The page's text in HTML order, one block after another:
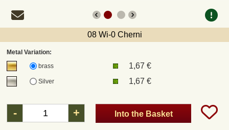
08 Wi-0 Cherni
Metal Variation:
brass
1,67 €
Silver 1,67 €
- + Into the Basket
Shipping and return
UPS
DHL
Registered mail